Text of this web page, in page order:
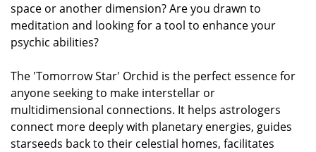
space or another dimension? Are you drawn to
meditation and looking for a tool to enhance your
psychic abilities?
The 'Tomorrow Star' Orchid is the perfect essence for
anyone seeking to make interstellar or
multidimensional connections. It helps astrologers
connect more deeply with planetary energies, guides
starseeds back to their celestial homes, facilitates